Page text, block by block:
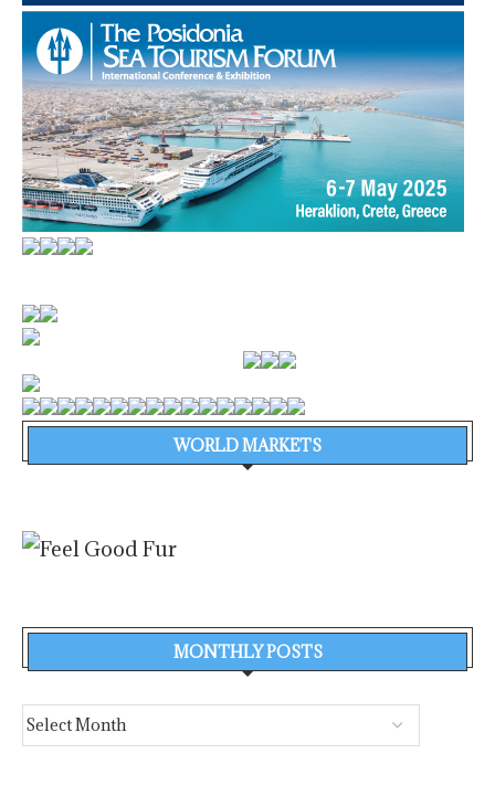
WORLD MARKETS
MONTHLY POSTS